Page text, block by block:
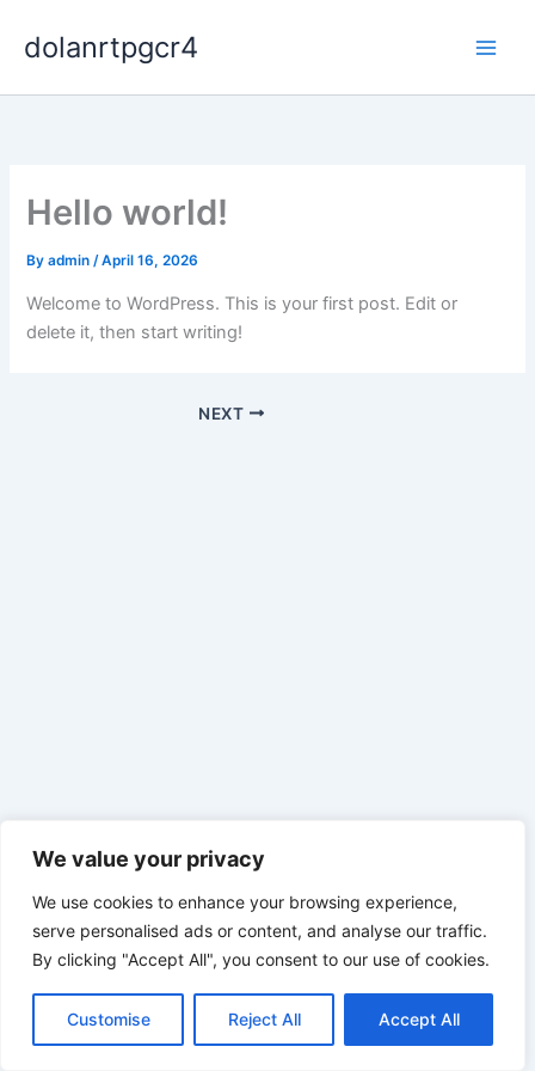
We value your privacy
We use cookies to enhance your browsing experience,
serve personalised ads or content, and analyse our traffic.
By clicking "Accept All", you consent to our use of cookies.
Customise Reject All Accept All
dolanrtpgcr4
Hello world!
Byadmin/April 16, 2026
Welcome to WordPress. This is your first post. Edit or
delete it, then start writing!
NEXT